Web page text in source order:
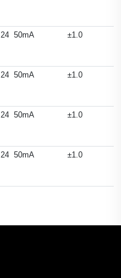
50mA ±1.0
50mA ±1.0
50mA ±1.0
50mA ±1.0